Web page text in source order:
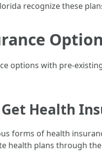
recognize these
options with pre-
Health
forms of health
health plans through the